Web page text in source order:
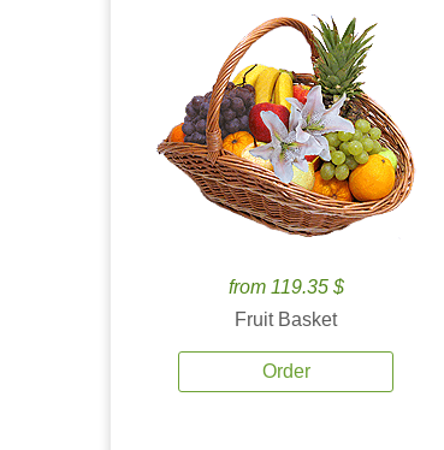
from 119.35 $
Fruit Basket
Order